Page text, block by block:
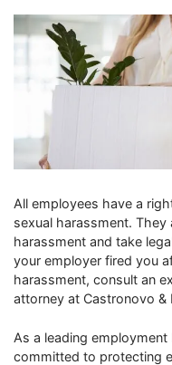
All employees have a
sexual harassment.
harassment and take
your employer fired you
harassment, consult an
attorney at Castronovo &
As a leading
committed to protecting